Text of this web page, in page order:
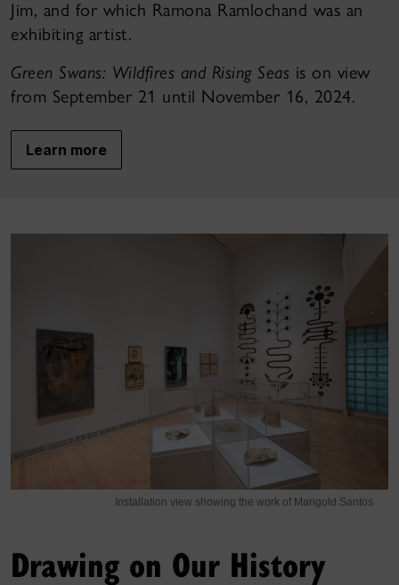
Jim, and for which Ramona Ramlochand was an
exhibiting artist.
Green Swans: Wildfires and Rising Seas is on view
from September 21 until November 16, 2024.
Learn more
Installation view showing the work of Marigold Santos
Drawing on Our History